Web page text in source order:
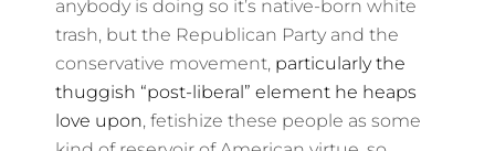
anybody is doing so it’s native-born white
trash, but the Republican Party and the
conservative movement, particularly the
thuggish “post-liberal” element he heaps
love upon, fetishize these people as some